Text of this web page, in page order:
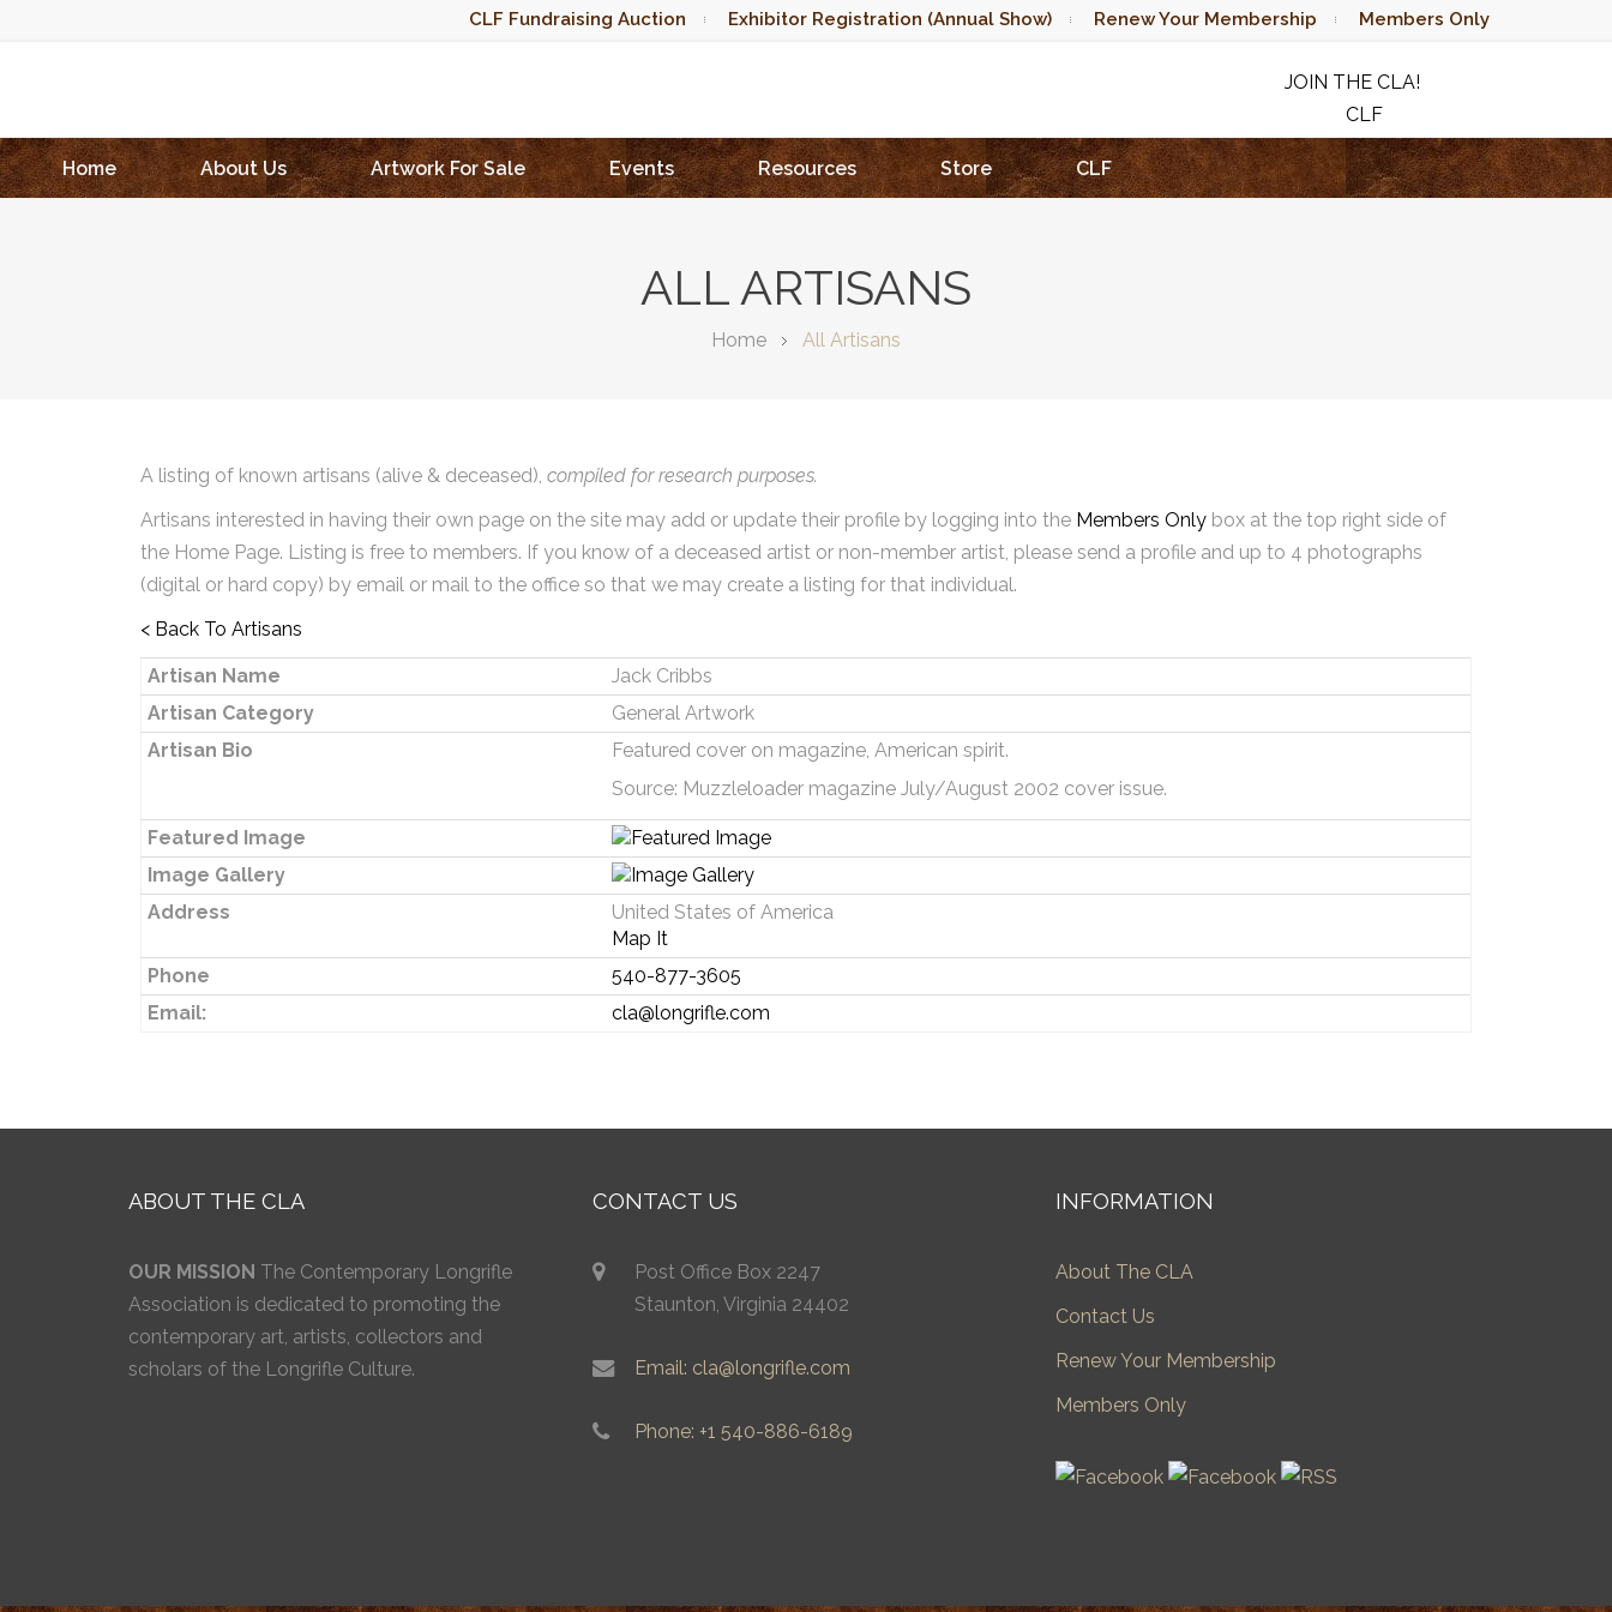
CLF Fundraising Auction Exhibitor Registration (Annual Show) Renew Your Membership Members Only
JOIN THE CLA!
CLF
RAFFLE
Home
About Us Artwork For Sale Events Resources Store CLF
ALL ARTISANS
Home All Artisans
A listing of known artisans (alive & deceased), compiled for research purposes.
Artisans interested in having their own page on the site may add or update their profile by logging into the Members Only box at the top right side of
the Home Page. Listing is free to members. If you know of a deceased artist or non-member artist, please send a profile and up to 4 photographs
(digital or hard copy) by email or mail to the office so that we may create a listing for that individual.
< Back To Artisans
Artisan Name
Jack Cribbs
Artisan Category
General Artwork
Artisan Bio
Featured cover on magazine, American spirit.
Source: Muzzleloader magazine July/August 2002 cover issue.
Featured Image
Image Gallery
Address
United States of America
Map It
Phone
540-877-3605
Email:
cla@longrifle.com
ABOUT THE CLA
OUR MISSION The Contemporary Longrifle
Association is dedicated to promoting the
contemporary art, artists, collectors and
scholars of the Longrifle Culture.
CONTACT US
Post Office Box 2247
Staunton, Virginia 24402
Email: cla@longrifle.com
Phone: +1 540-886-6189
INFORMATION
About The CLA
Contact Us
Renew Your Membership
Members Only